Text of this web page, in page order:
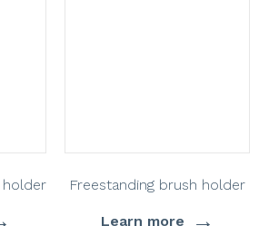
Freestanding brush holder
Learn more